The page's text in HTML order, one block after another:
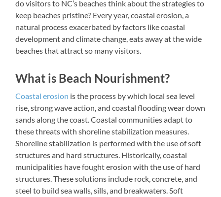
do visitors to NC’s beaches think about the strategies to
keep beaches pristine? Every year, coastal erosion, a
natural process exacerbated by factors like coastal
development and climate change, eats away at the wide
beaches that attract so many visitors.
What is Beach Nourishment?
Coastal erosion is the process by which local sea level
rise, strong wave action, and coastal flooding wear down
sands along the coast. Coastal communities adapt to
these threats with shoreline stabilization measures.
Shoreline stabilization is performed with the use of soft
structures and hard structures. Historically, coastal
municipalities have fought erosion with the use of hard
structures. These solutions include rock, concrete, and
steel to build sea walls, sills, and breakwaters. Soft